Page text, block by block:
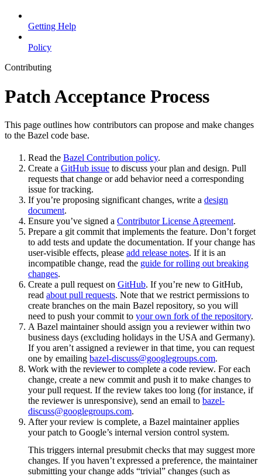
Getting Help
Policy
Contributing
Patch Acceptance Process
This page outlines how contributors can propose and make changes
to the Bazel code base.
Read the Bazel Contribution policy.
Create a GitHub issue to discuss your plan and design. Pull
requests that change or add behavior need a corresponding
issue for tracking.
If you’re proposing significant changes, write a design
document.
Ensure you’ve signed a Contributor License Agreement.
Prepare a git commit that implements the feature. Don’t forget
to add tests and update the documentation. If your change has
user-visible effects, please add release notes. If it is an
incompatible change, read the guide for rolling out breaking
changes.
Create a pull request on GitHub. If you’re new to GitHub,
read about pull requests. Note that we restrict permissions to
create branches on the main Bazel repository, so you will
need to push your commit to your own fork of the repository.
A Bazel maintainer should assign you a reviewer within two
business days (excluding holidays in the USA and Germany).
If you aren’t assigned a reviewer in that time, you can request
one by emailing bazel-discuss@googlegroups.com.
Work with the reviewer to complete a code review. For each
change, create a new commit and push it to make changes to
your pull request. If the review takes too long (for instance, if
the reviewer is unresponsive), send an email to bazel-
discuss@googlegroups.com.
After your review is complete, a Bazel maintainer applies
your patch to Google’s internal version control system.
This triggers internal presubmit checks that may suggest more
changes. If you haven’t expressed a preference, the maintainer
submitting your change adds “trivial” changes (such as